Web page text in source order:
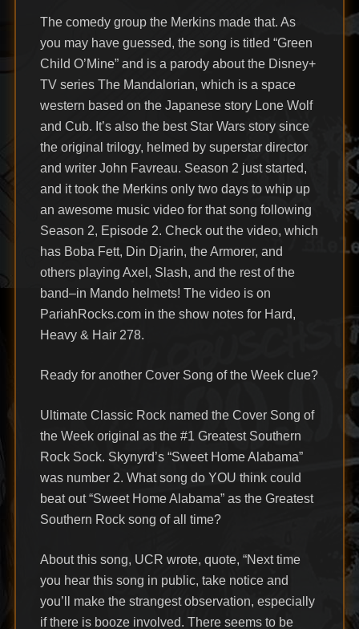
The comedy group the Merkins made that. As
you may have guessed, the song is titled “Green
Child O’Mine” and is a parody about the Disney+
TV series The Mandalorian, which is a space
western based on the Japanese story Lone Wolf
and Cub. It’s also the best Star Wars story since
the original trilogy, helmed by superstar director
and writer John Favreau. Season 2 just started,
and it took the Merkins only two days to whip up
an awesome music video for that song following
Season 2, Episode 2. Check out the video, which
has Boba Fett, Din Djarin, the Armorer, and
others playing Axel, Slash, and the rest of the
band–in Mando helmets! The video is on
PariahRocks.com in the show notes for Hard,
Heavy & Hair 278.
Ready for another Cover Song of the Week clue?
Ultimate Classic Rock named the Cover Song of
the Week original as the #1 Greatest Southern
Rock Sock. Skynyrd’s “Sweet Home Alabama”
was number 2. What song do YOU think could
beat out “Sweet Home Alabama” as the Greatest
Southern Rock song of all time?
About this song, UCR wrote, quote, “Next time
you hear this song in public, take notice and
you’ll make the strangest observation, especially
if there is booze involved. There seems to be